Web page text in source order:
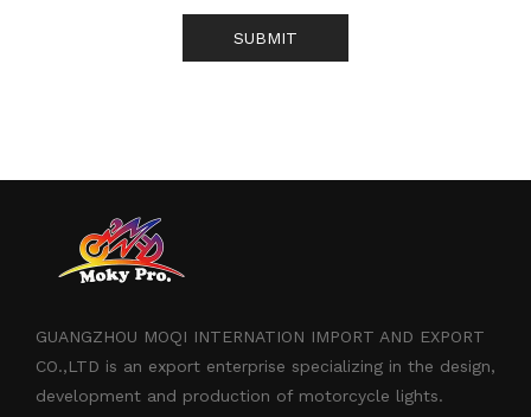
SUBMIT
GUANGZHOU MOQI INTERNATION IMPORT AND EXPORT
CO.,LTD is an export enterprise specializing in the design,
development and production of motorcycle lights.